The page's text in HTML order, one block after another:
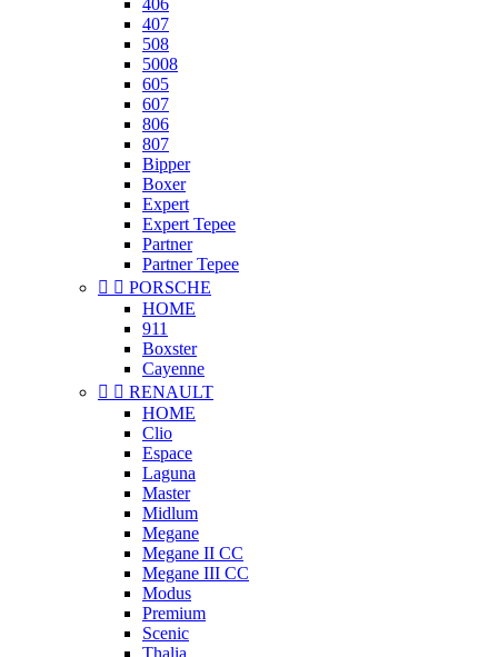
406
407
508
5008
605
607
806
807
Bipper
Boxer
Expert
Expert Tepee
Partner
Partner Tepee
  PORSCHE
HOME
911
Boxster
Cayenne
  RENAULT
HOME
Clio
Espace
Laguna
Master
Midlum
Megane
Megane II CC
Megane III CC
Modus
Premium
Scenic
Thalia